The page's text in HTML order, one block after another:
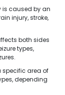
is caused by an
injury, stroke,
both sides
types,
specific area of
depending